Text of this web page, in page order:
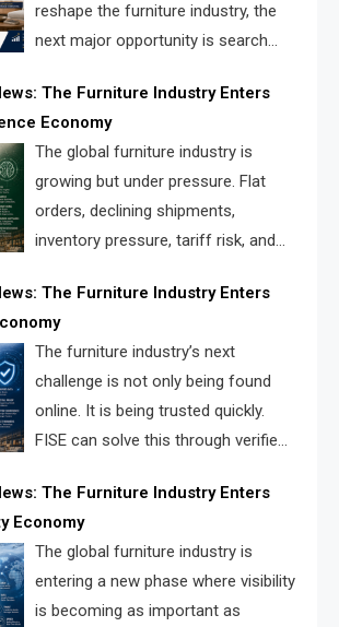
reshape the furniture industry, the
next major opportunity is search
visibility crisis.
The Furniture Industry Enters
Economy
The global furniture industry is
growing but under pressure. Flat
orders, declining shipments,
inventory pressure, tariff risk, and
for a furniture intelligence layer led by
The Furniture Industry Enters
The furniture industry’s next
challenge is not only being found
online. It is being trusted quickly.
FISE can solve this through verified
The Furniture Industry Enters
Economy
The global furniture industry is
entering a new phase where visibility
is becoming as important as